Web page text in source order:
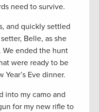
need to survive.
and quickly settled
Belle, as she
ended the hunt
were ready to be
Eve dinner.
into my camo and
for my new rifle to